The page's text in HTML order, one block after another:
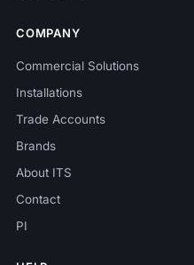
COMPANY
Commercial Solutions
Installations
Trade Accounts
Brands
About ITS
Contact
PI